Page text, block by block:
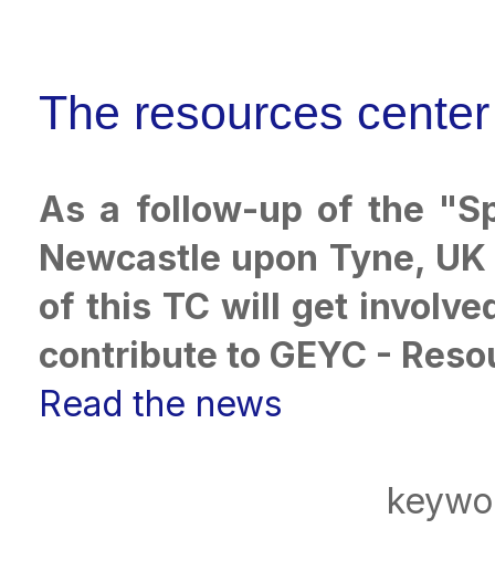
The resources
As a follow-up of the
Newcastle upon Tyne,
of this TC will get
contribute to GEYC -
Read the news